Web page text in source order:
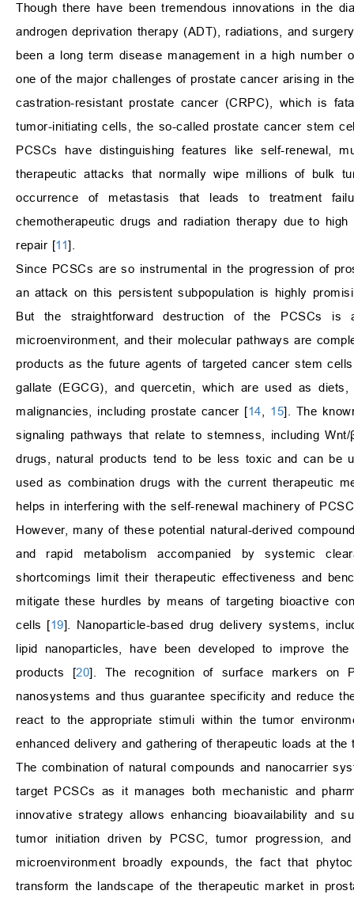
Though there have been tremendous innovations in the
androgen deprivation therapy (ADT), radiations, and
been a long term disease management in a high number
one of the major challenges of prostate cancer arising in
castration-resistant prostate cancer (CRPC), which is
tumor-initiating cells, the so-called prostate cancer stem
PCSCs have distinguishing features like self-renewal,
therapeutic attacks that normally wipe millions of bulk
occurrence of metastasis that leads to treatment
chemotherapeutic drugs and radiation therapy due to
repair [11].
Since PCSCs are so instrumental in the progression of
an attack on this persistent subpopulation is highly
But the straightforward destruction of the PCSCs
microenvironment, and their molecular pathways are
products as the future agents of targeted cancer stem
gallate (EGCG), and quercetin, which are used as
malignancies, including prostate cancer [14 15]. The
signaling pathways that relate to stemness, including
drugs, natural products tend to be less toxic and can be
used as combination drugs with the current therapeutic
helps in interfering with the self-renewal machinery of
However, many of these potential natural-derived
and rapid metabolism accompanied by systemic
shortcomings limit their therapeutic effectiveness and
mitigate these hurdles by means of targeting bioactive
cells [19]. Nanoparticle-based drug delivery systems,
lipid nanoparticles, have been developed to improve
products [20]. The recognition of surface markers on
nanosystems and thus guarantee specificity and reduce
react to the appropriate stimuli within the tumor
enhanced delivery and gathering of therapeutic loads at the
The combination of natural compounds and nanocarrier
target PCSCs as it manages both mechanistic and
innovative strategy allows enhancing bioavailability and
tumor initiation driven by PCSC, tumor progression,
microenvironment broadly expounds, the fact that
transform the landscape of the therapeutic market in